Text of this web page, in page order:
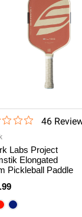
46
Labs Project
Elongated
Pickleball Paddle